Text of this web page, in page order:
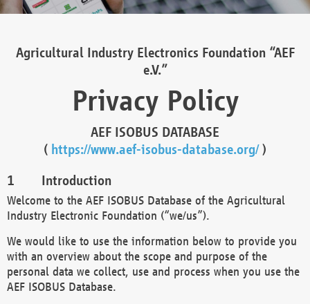
Agricultural Industry Electronics Foundation “AEF
e.V.”
Privacy Policy
AEF ISOBUS DATABASE
( https://www.aef-isobus-database.org/)
Introduction
Welcome to the AEF ISOBUS Database of the Agricultural
Industry Electronic Foundation (“we/us”).
We would like to use the information below to provide you
with an overview about the scope and purpose of the
personal data we collect, use and process when you use the
AEF ISOBUS Database.